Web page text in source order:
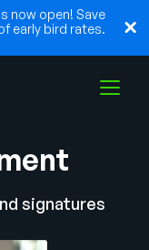
now open! Save
early bird rates.
signatures